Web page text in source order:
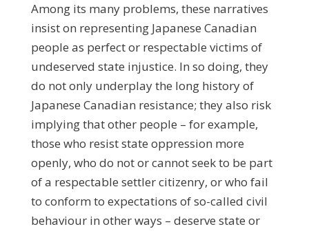
Among its many problems, these narratives
insist on representing Japanese Canadian
people as perfect or respectable victims of
undeserved state injustice. In so doing, they
do not only underplay the long history of
Japanese Canadian resistance; they also risk
implying that other people – for example,
those who resist state oppression more
openly, who do not or cannot seek to be part
of a respectable settler citizenry, or who fail
to conform to expectations of so-called civil
behaviour in other ways – deserve state or